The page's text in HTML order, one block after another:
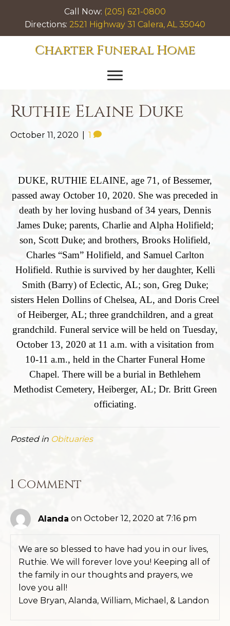
Call Now: (205) 621-0800
Directions: 2521 Highway 31 Calera, AL 35040
Charter Funeral Home
Ruthie Elaine Duke
October 11, 2020 1
DUKE, RUTHIE ELAINE, age 71, of Bessemer,
passed away October 10, 2020. She was preceded in
death by her loving husband of 34 years, Dennis
James Duke; parents, Charlie and Alpha Holifield;
son, Scott Duke; and brothers, Brooks Holifield,
Charles “Sam” Holifield, and Samuel Carlton
Holifield. Ruthie is survived by her daughter, Kelli
Smith (Barry) of Eclectic, AL; son, Greg Duke;
sisters Helen Dollins of Chelsea, AL, and Doris Creel
of Heiberger, AL; three grandchildren, and a great
grandchild. Funeral service will be held on Tuesday,
October 13, 2020 at 11 a.m. with a visitation from
10-11 a.m., held in the Charter Funeral Home
Chapel. There will be a burial in Bethlehem
Methodist Cemetery, Heiberger, AL; Dr. Britt Green
officiating.
Posted in Obituaries
1 Comment
Alanda on October 12, 2020 at 7:16 pm
We are so blessed to have had you in our lives,
Ruthie. We will forever love you! Keeping all of
the family in our thoughts and prayers, we
love you all!
Love Bryan, Alanda, William, Michael, & Landon